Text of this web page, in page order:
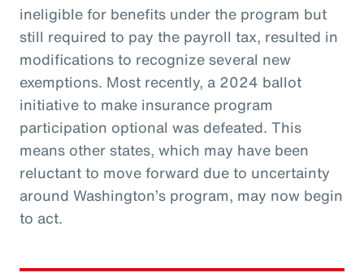
ineligible for benefits under the program but
still required to pay the payroll tax, resulted in
modifications to recognize several new
exemptions. Most recently, a 2024 ballot
initiative to make insurance program
participation optional was defeated. This
means other states, which may have been
reluctant to move forward due to uncertainty
around Washington’s program, may now begin
to act.